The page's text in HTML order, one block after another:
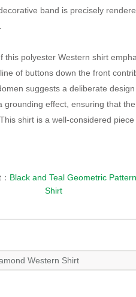
band is precisely
this polyester Western shirt
of buttons down the front
suggests a deliberate
grounding effect, ensuring that
shirt is a well-considered
Black and Teal Geometric
Shirt